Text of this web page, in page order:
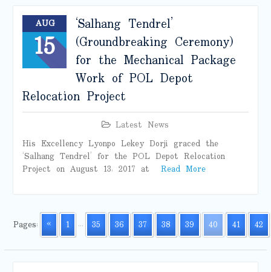
AUG
15
‘Salhang Tendrel’
(Groundbreaking Ceremony)
for the Mechanical Package
Work of POL Depot
Relocation Project
Latest News
His Excellency Lyonpo Lekey Dorji graced the
‘Salhang Tendrel’ for the POL Depot Relocation
Project on August 13, 2017 at Read More
Pages: « 1 ... 35 36 37 38 39 40 41 42